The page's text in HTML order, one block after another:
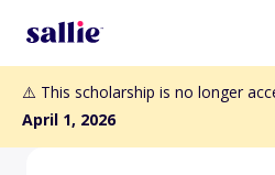
⚠️ This scholarship is no longer
April 1, 2026